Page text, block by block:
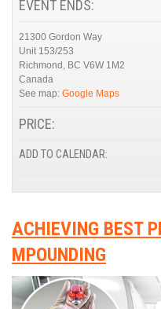
ACHIEVING BEST
MPOUNDING
EVENT ENDS:
21300 Gordon Way
Unit 153/253
Richmond, BC V6W 1M2
Canada
See map: Google Maps
PRICE:
ADD TO CALENDAR: